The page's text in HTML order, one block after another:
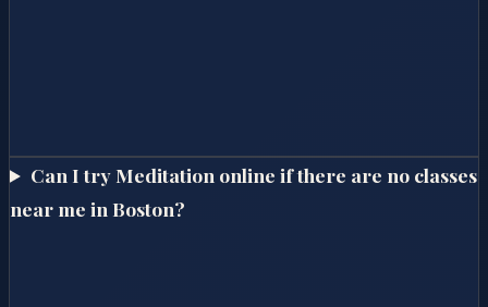
Can I try Meditation online if there are no classes
near me in Boston?